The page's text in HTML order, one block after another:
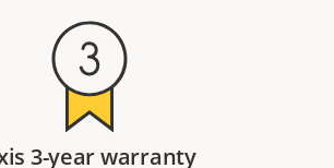
3-year warranty